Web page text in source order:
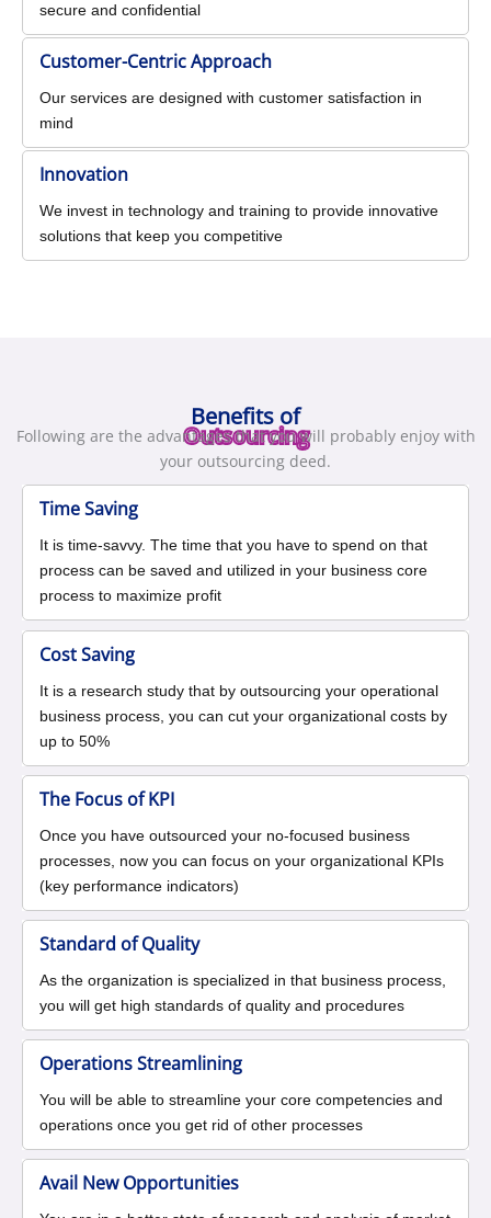
secure and confidential
Customer-Centric Approach
Our services are designed with customer satisfaction in
mind
Innovation
We invest in technology and training to provide innovative
solutions that keep you competitive
Benefits of
Outsourcing
Following are the advantages that you will probably enjoy with
your outsourcing deed.
Time Saving
It is time-savvy. The time that you have to spend on that
process can be saved and utilized in your business core
process to maximize profit
Cost Saving
It is a research study that by outsourcing your operational
business process, you can cut your organizational costs by
up to 50%
The Focus of KPI
Once you have outsourced your no-focused business
processes, now you can focus on your organizational KPIs
(key performance indicators)
Standard of Quality
As the organization is specialized in that business process,
you will get high standards of quality and procedures
Operations Streamlining
You will be able to streamline your core competencies and
operations once you get rid of other processes
Avail New Opportunities